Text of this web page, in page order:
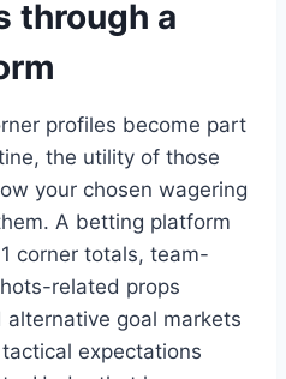
through a
profiles become part
the utility of those
your chosen wagering
A betting platform
corner totals, team-
related props
goal markets
expectations